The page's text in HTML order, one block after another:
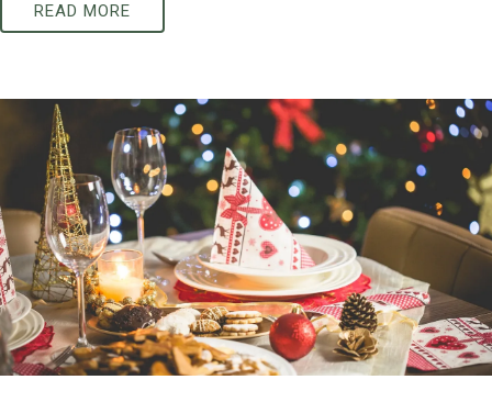
READ MORE